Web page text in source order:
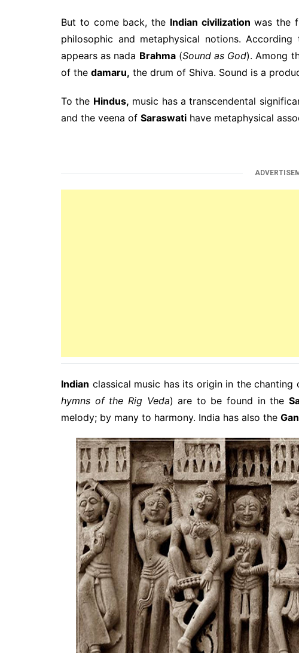
But to come back, the Indian civilization was the
philosophic and metaphysical notions.
appears as nada Brahma(Sound as God). Among
of the damaru, the drum of Shiva. Sound is a
To the Hindus, music has a transcendental
and the veena of Saraswati have metaphysical
Indian classical music has its origin in the chanting
hymns of the Rig Veda) are to be found in the
melody; by many to harmony. India has also the